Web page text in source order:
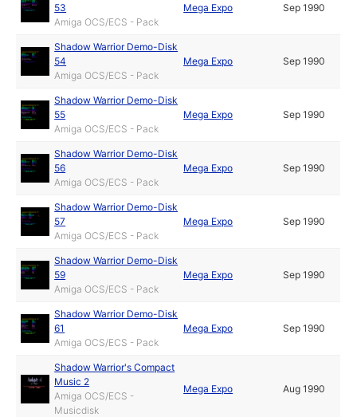
53
Amiga OCS/ECS - Pack
Mega Expo Sep 1990
Shadow Warrior Demo-Disk
54
Amiga OCS/ECS - Pack
Mega Expo Sep 1990
Shadow Warrior Demo-Disk
55
Amiga OCS/ECS - Pack
Mega Expo Sep 1990
Shadow Warrior Demo-Disk
56
Amiga OCS/ECS - Pack
Mega Expo Sep 1990
Shadow Warrior Demo-Disk
57
Amiga OCS/ECS - Pack
Mega Expo Sep 1990
Shadow Warrior Demo-Disk
59
Amiga OCS/ECS - Pack
Mega Expo Sep 1990
Shadow Warrior Demo-Disk
61
Amiga OCS/ECS - Pack
Mega Expo Sep 1990
Shadow Warrior's Compact
Music 2
Amiga OCS/ECS -
Musicdisk
Mega Expo Aug 1990